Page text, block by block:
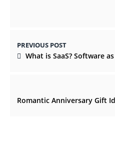
PREVIOUS POST
What is SaaS? Software